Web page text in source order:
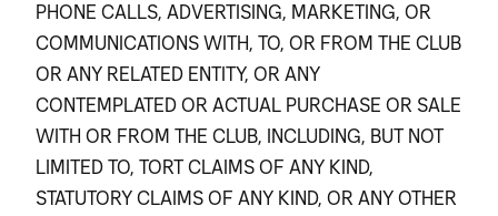
PHONE CALLS, ADVERTISING, MARKETING, OR
COMMUNICATIONS WITH, TO, OR FROM THE CLUB
OR ANY RELATED ENTITY, OR ANY
CONTEMPLATED OR ACTUAL PURCHASE OR SALE
WITH OR FROM THE CLUB, INCLUDING, BUT NOT
LIMITED TO, TORT CLAIMS OF ANY KIND,
STATUTORY CLAIMS OF ANY KIND, OR ANY OTHER